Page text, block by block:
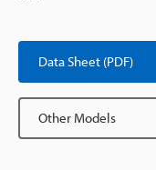
Data Sheet (PDF)
Other Models